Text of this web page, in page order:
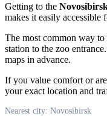
Getting to the
makes it easily accessible
The most common way
station to the zoo
maps in advance.
If you value comfort or
your exact location and
Nearest city: Novosibirsk